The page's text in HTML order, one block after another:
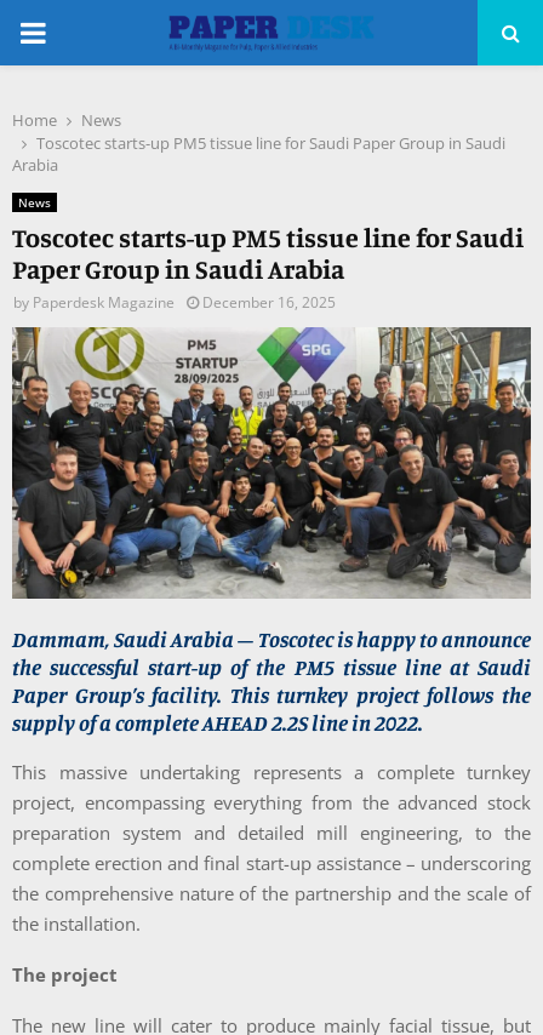
PRIMARY
Home
News
Toscotec starts-up PM5 tissue line for Saudi Paper Group in Saudi
Arabia
News
Toscotec starts-up PM5 tissue line for Saudi
Paper Group in Saudi Arabia
by Paperdesk Magazine December 16, 2025
Dammam, Saudi Arabia – Toscotec is happy to announce
the successful start-up of the PM5 tissue line at Saudi
Paper Group’s facility. This turnkey project follows the
supply of a complete AHEAD 2.2S line in 2022.
This massive undertaking represents a complete turnkey
project, encompassing everything from the advanced stock
preparation system and detailed mill engineering, to the
complete erection and final start-up assistance – underscoring
the comprehensive nature of the partnership and the scale of
the installation.
The project
The new line will cater to produce mainly facial tissue, but